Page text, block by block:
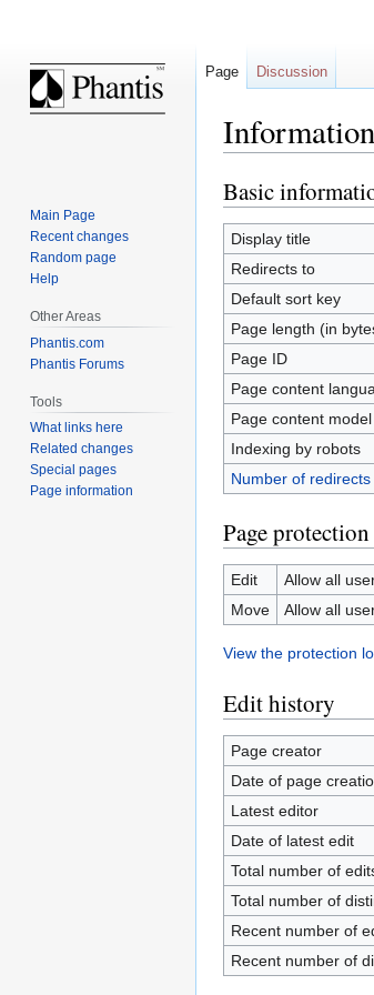
Jump
to
navigation
Jump
to
search
Basic
Display title
Redirects to
Default sort key
Page length (in
Page ID
Page content
Page content model
Indexing by robots
Number of
Page protection
Edit
Allow all
Move
Allow all
View the protection
Edit history
Page creator
Date of page
Latest editor
Date of latest edit
Total number of
Total number of
Recent number of
Recent number of
Page Discussion
Main Page
Recent changes
Random page
Help
Other Areas
Phantis.com
Phantis Forums
Tools
What links here
Related changes
Special pages
Page information